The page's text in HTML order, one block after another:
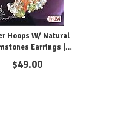
Hoops W/ Natural
Earrings |
Pierced or Clips
$49.00